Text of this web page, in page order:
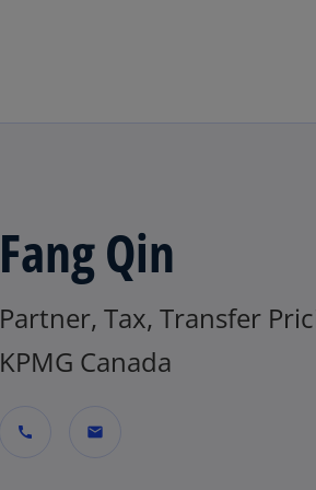
Fang Qin
Partner, Tax, Transfer
KPMG Canada
call mail